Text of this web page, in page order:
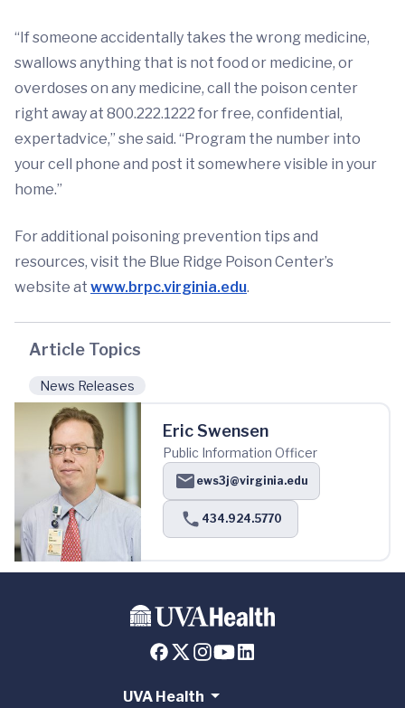
“If someone accidentally takes the wrong medicine,
swallows anything that is not food or medicine, or
overdoses on any medicine, call the poison center
right away at 800.222.1222 for free, confidential,
expertadvice,” she said. “Program the number into
your cell phone and post it somewhere visible in your
home.”
For additional poisoning prevention tips and
resources, visit the Blue Ridge Poison Center’s
website at www.brpc.virginia.edu.
Article Topics
News Releases
Eric Swensen
Public Information Officer
ews3j@virginia.edu
434.924.5770
UVA Health